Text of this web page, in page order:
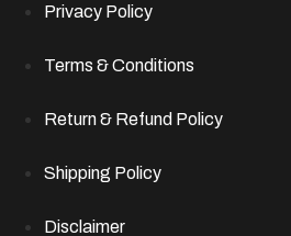
Privacy Policy
Terms & Conditions
Return & Refund Policy
Shipping Policy
Disclaimer